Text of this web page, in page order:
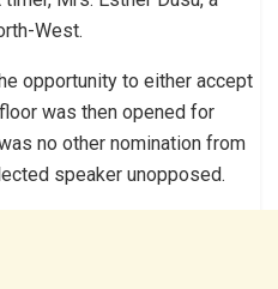
West.
opportunity to either accept
was then opened for
no other nomination from
speaker unopposed.